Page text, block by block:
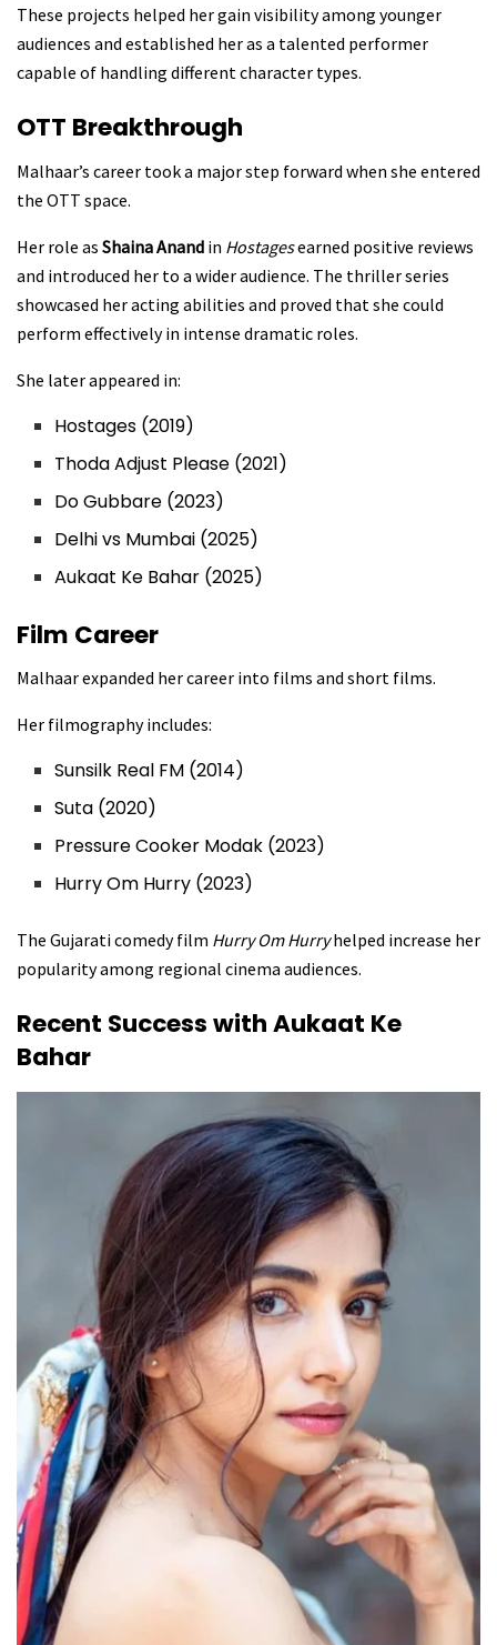
These projects helped her gain visibility among younger
audiences and established her as a talented performer
capable of handling different character types.
OTT Breakthrough
Malhaar’s career took a major step forward when she entered
the OTT space.
Her role as Shaina Anand in Hostagesearned positive reviews
and introduced her to a wider audience. The thriller series
showcased her acting abilities and proved that she could
perform effectively in intense dramatic roles.
She later appeared in:
Hostages (2019)
Thoda Adjust Please (2021)
Do Gubbare (2023)
Delhi vs Mumbai (2025)
Aukaat Ke Bahar (2025)
Film Career
Malhaar expanded her career into films and short films.
Her filmography includes:
Sunsilk Real FM (2014)
Suta (2020)
Pressure Cooker Modak (2023)
Hurry Om Hurry (2023)
The Gujarati comedy film Hurry Om Hurryhelped increase her
popularity among regional cinema audiences.
Recent Success with Aukaat Ke
Bahar